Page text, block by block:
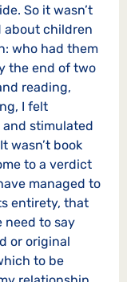
So it wasn’t
about children
who had them
the end of two
reading,
I felt
stimulated
wasn’t book
to a verdict
managed to
entirety, that
need to say
or original
to be